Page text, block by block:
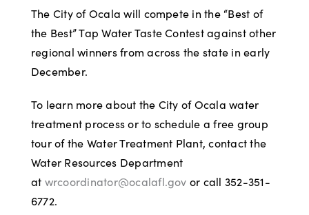
The City of Ocala will compete in the “Best of
the Best” Tap Water Taste Contest against other
regional winners from across the state in early
December.
To learn more about the City of Ocala water
treatment process or to schedule a free group
tour of the Water Treatment Plant, contact the
Water Resources Department
at wrcoordinator@ocalafl.gov or call 352-351-
6772.